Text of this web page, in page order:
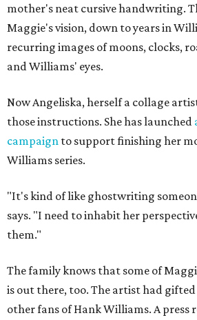
mother's neat cursive handwriting.
Maggie's vision, down to years in
recurring images of moons, clocks,
and Williams' eyes.
Now Angeliska, herself a collage
those instructions. She has launched
campaign to support finishing her
Williams series.
"It's kind of like ghostwriting
says. "I need to inhabit her
them."
The family knows that some of
is out there, too. The artist had gifted
other fans of Hank Williams. A press